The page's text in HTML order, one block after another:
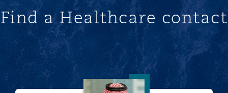
Find a Healthcare contact
Ahmed Alhudaithi